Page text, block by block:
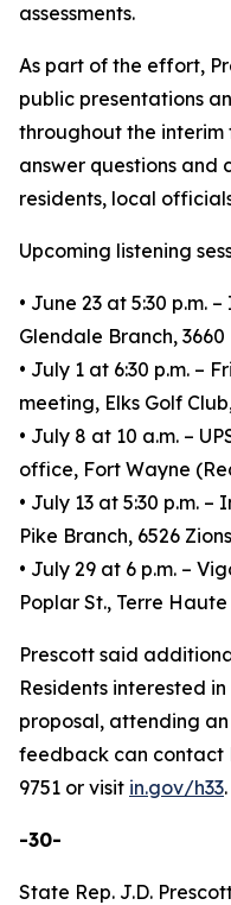
assessments.
As part of the effort,
public presentations
throughout the interim
answer questions
residents, local
Upcoming listening
• June 23 at 5:30 p.m.
Glendale Branch,
• July 1 at 6:30 p.m. –
meeting, Elks Golf
• July 8 at 10 a.m. –
office, Fort Wayne
• July 13 at 5:30 p.m.
Pike Branch, 6526
• July 29 at 6 p.m. –
Poplar St., Terre Haute
Prescott said
Residents interested
proposal, attending
feedback can contact
9751 or visit in.gov/h33.
-30-
State Rep. J.D.